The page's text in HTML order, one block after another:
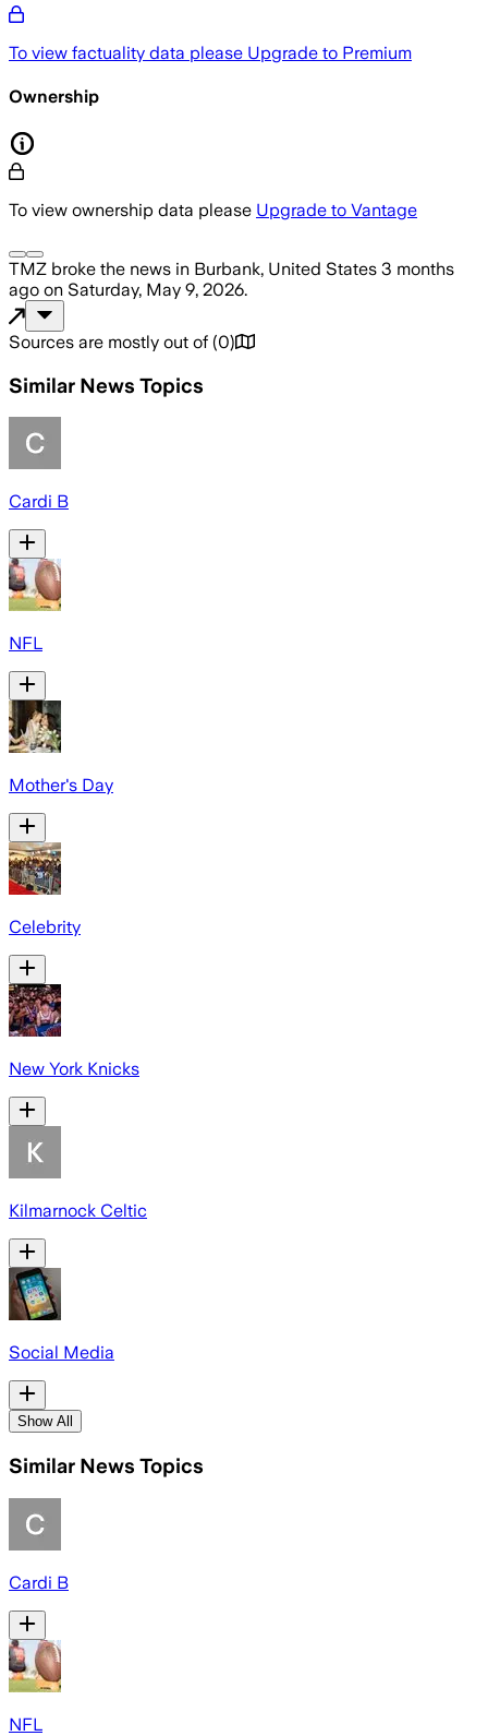
To view factuality data please Upgrade to Premium
Ownership
To view ownership data please Upgrade to Vantage
TMZ broke the news in Burbank, United States 3 months
ago on Saturday, May 9, 2026.
Sources are mostly out of (0)
Similar News Topics
Cardi B
NFL
Mother's Day
Celebrity
New York Knicks
Kilmarnock Celtic
Social Media
Show All
Similar News Topics
Cardi B
NFL